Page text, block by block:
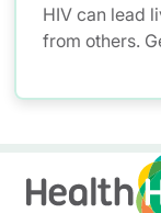
HIV can lead
from others.